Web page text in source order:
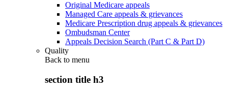
Original Medicare appeals
Managed Care appeals & grievances
Medicare Prescription drug appeals & grievances
Ombudsman Center
Appeals Decision Search (Part C & Part D)
Quality
Back to menu
section title h3